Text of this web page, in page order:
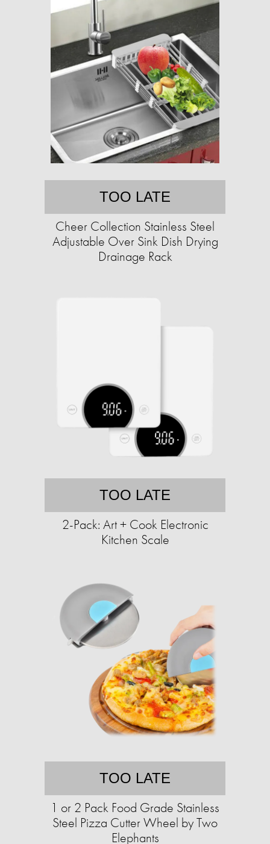
TOO LATE
Cheer Collection Stainless Steel
Adjustable Over Sink Dish Drying
Drainage Rack
TOO LATE
2-Pack: Art + Cook Electronic
Kitchen Scale
TOO LATE
1 or 2 Pack Food Grade Stainless
Steel Pizza Cutter Wheel by Two
Elephants